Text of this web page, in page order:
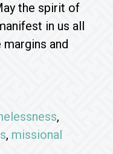
the spirit of
in us all
and
,
, missional